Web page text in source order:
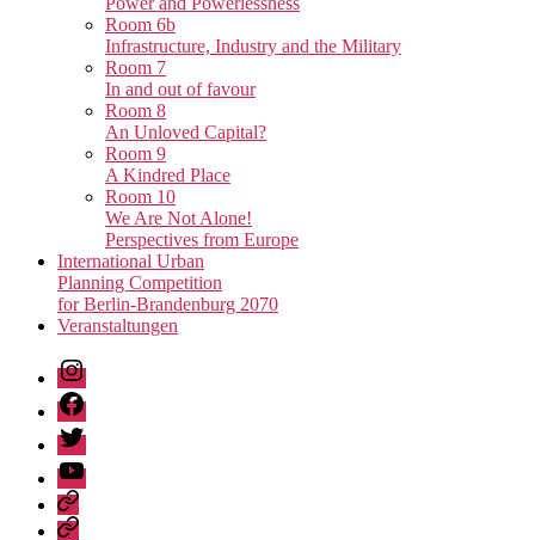
Room 6b
Infrastructure, Industry and the Military
Room 7
In and out of favour
Room 8
An Unloved Capital?
Room 9
A Kindred Place
Room 10
We Are Not Alone!
Perspectives from Europe
International Urban
Planning Competition
for Berlin-Brandenburg 2070
Veranstaltungen
Instagram
Facebook
Twitter
Youtube
Privacy
Policy
Publications